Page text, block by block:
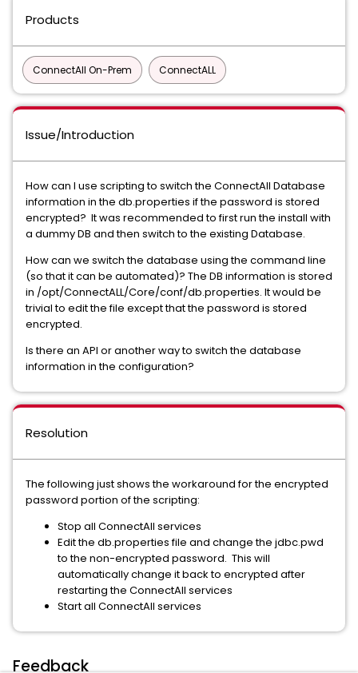
Products
ConnectAll On-Prem ConnectALL
Issue/Introduction
How can I use scripting to switch the ConnectAll Database
information in the db.properties if the password is stored
encrypted? It was recommended to first run the install with
a dummy DB and then switch to the existing Database.
How can we switch the database using the command line
(so that it can be automated)? The DB information is stored
in /opt/ConnectALL/Core/conf/db.properties. It would be
trivial to edit the file except that the password is stored
encrypted.
Is there an API or another way to switch the database
information in the configuration?
Resolution
The following just shows the workaround for the encrypted
password portion of the scripting:
Stop all ConnectAll services
Edit the db.properties file and change the jdbc.pwd
to the non-encrypted password. This will
automatically change it back to encrypted after
restarting the ConnectAll services
Start all ConnectAll services
Feedback